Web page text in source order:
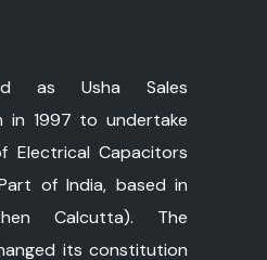
as Usha Sales
in 1997 to undertake
Electrical Capacitors
of India, based in
Calcutta). The
its constitution